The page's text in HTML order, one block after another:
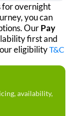
for overnight
you can
OurPay
first and
eligibilityT&C
availability,